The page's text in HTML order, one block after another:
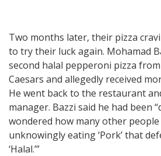
Two months later, their pizza
to try their luck again. Mohamad
second halal pepperoni pizza
Caesars and allegedly received
He went back to the restaurant
manager. Bazzi said he had been
wondered how many other people
unknowingly eating ‘Pork’ that
‘Halal.’”